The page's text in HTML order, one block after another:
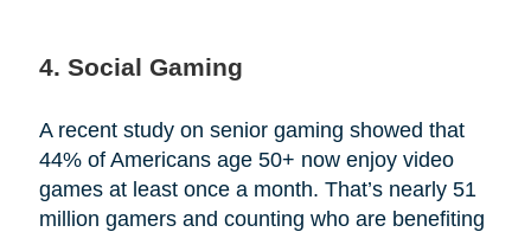
4. Social Gaming
A recent study on senior gaming showed that
44% of Americans age 50+ now enjoy video
games at least once a month. That’s nearly 51
million gamers and counting who are benefiting